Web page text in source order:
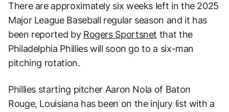
There are approximately six weeks left in the 2025
Major League Baseball regular season and it has
been reported by Rogers Sportsnet that the
Philadelphia Phillies will soon go to a six-man
pitching rotation.
Phillies starting pitcher Aaron Nola of Baton
Rouge, Louisiana has been on the injury list with a